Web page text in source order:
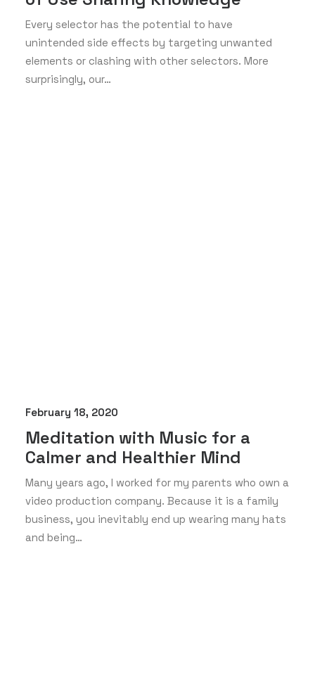
Every selector has the potential to have
unintended side effects by targeting unwanted
elements or clashing with other selectors. More
surprisingly, our…
February 18, 2020
Meditation with Music for a
Calmer and Healthier Mind
Many years ago, I worked for my parents who own a
video production company. Because it is a family
business, you inevitably end up wearing many hats
and being…